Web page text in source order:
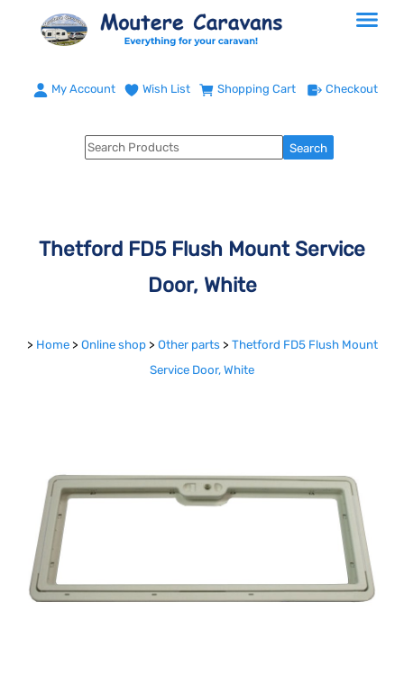
My Account Wish List Shopping Cart Checkout
Thetford FD5 Flush Mount Service
Door, White
> Home > Online shop > Other parts > Thetford FD5 Flush Mount
Service Door, White